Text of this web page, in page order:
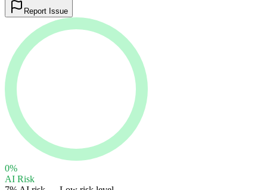
Report Issue
0%
AI Risk